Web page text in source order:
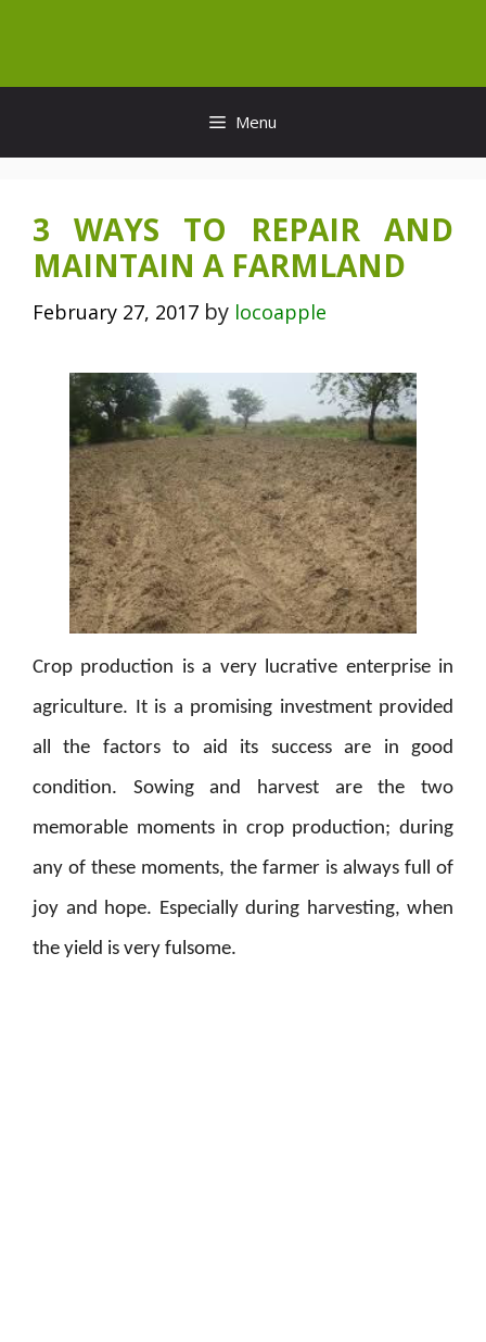
content
Menu
3 WAYS TO REPAIR AND
MAINTAIN A FARMLAND
February 27, 2017 by locoapple
Crop production is a very lucrative enterprise in
agriculture. It is a promising investment provided
all the factors to aid its success are in good
condition. Sowing and harvest are the two
memorable moments in crop production; during
any of these moments, the farmer is always full of
joy and hope. Especially during harvesting, when
the yield is very fulsome.